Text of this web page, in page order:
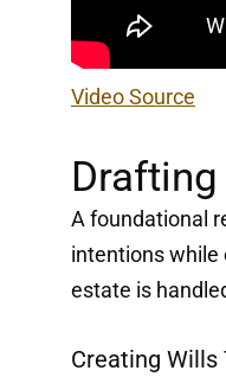
Video Source
A foundational
intentions while
estate is
Creating Wills